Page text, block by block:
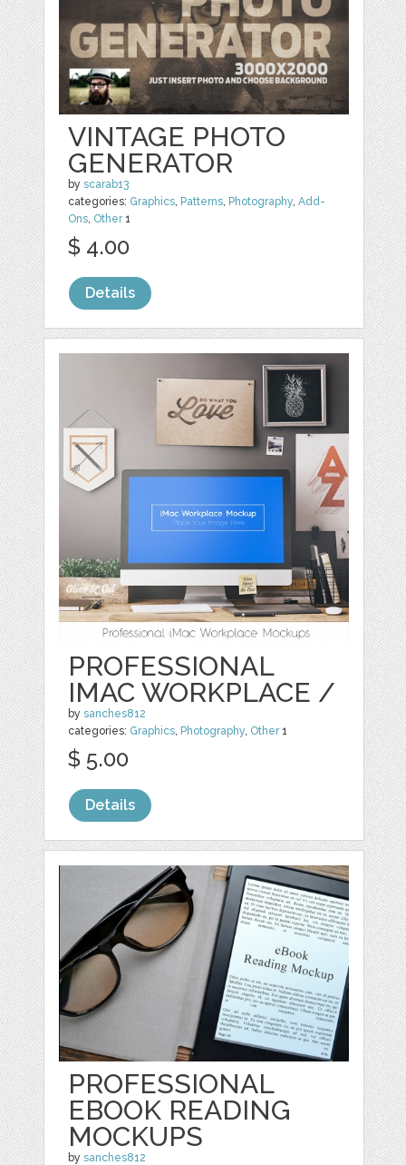
VINTAGE PHOTO
GENERATOR
byscarab13
categories: Graphics, Patterns, Photography,Add-
Ons, Other1
$ 4.00
Details
PROFESSIONAL
IMAC WORKPLACE /
bysanches812
categories: Graphics, Photography, Other1
$ 5.00
Details
PROFESSIONAL
EBOOK READING
MOCKUPS
bysanches812